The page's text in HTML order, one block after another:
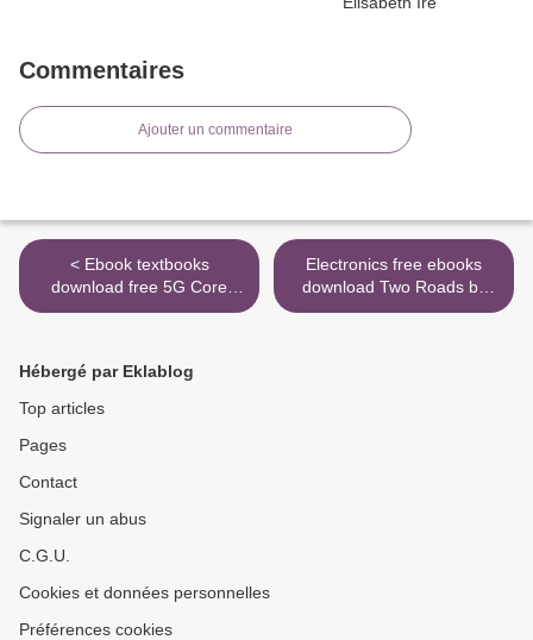
Commentaires
Ajouter un commentaire
< Ebook textbooks
download free 5G Core
Networks: Powering
Rommer, Peter Hedman,
Magnus Olsson, Lars Frid,
Electronics free ebooks
download Two Roads by
Joseph Bruchac >
Hébergé par Eklablog
Top articles
Pages
Contact
Signaler un abus
C.G.U.
Cookies et données personnelles
Préférences cookies